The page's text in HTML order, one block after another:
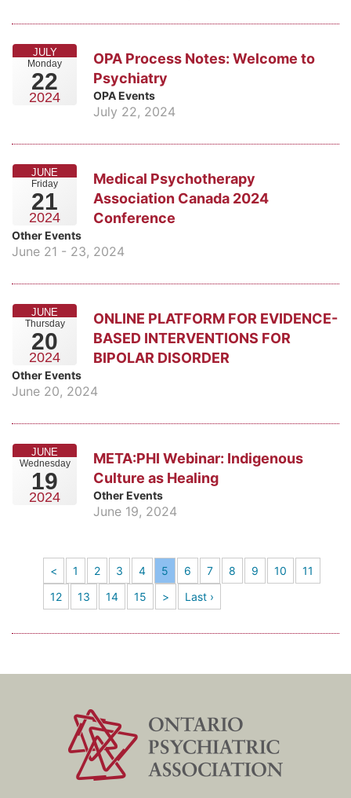
Monday
22
JULY
2024
OPA Process Notes: Welcome to
Psychiatry
OPA Events
July 22, 2024
Friday
21
JUNE
2024
Medical Psychotherapy
Association Canada 2024
Conference
Other Events
June 21 - 23, 2024
Thursday
20
JUNE
2024
ONLINE PLATFORM FOR EVIDENCE-
BASED INTERVENTIONS FOR
BIPOLAR DISORDER
Other Events
June 20, 2024
Wednesday
19
JUNE
2024
META:PHI Webinar: Indigenous
Culture as Healing
Other Events
June 19, 2024
< 1 2 3 4 5 6 7 8 9 10
11
12
13 14 15 > Last ›